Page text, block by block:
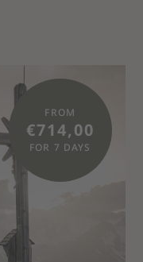
FROM
€714,00
FOR 7 DAYS